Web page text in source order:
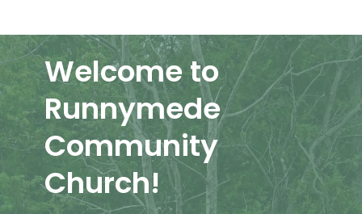
Welcome to
Runnymede
Community
Church!